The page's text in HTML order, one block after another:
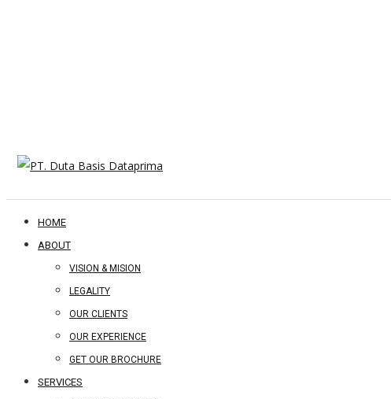
HOME
ABOUT
VISION & MISION
LEGALITY
OUR CLIENTS
OUR EXPERIENCE
GET OUR BROCHURE
SERVICES